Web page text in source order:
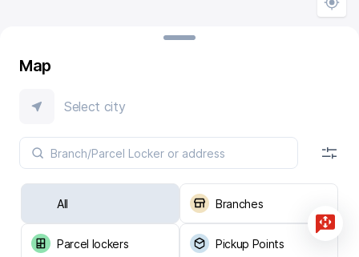
Map
Select city
All Branches
Parcel lockers Pickup Points